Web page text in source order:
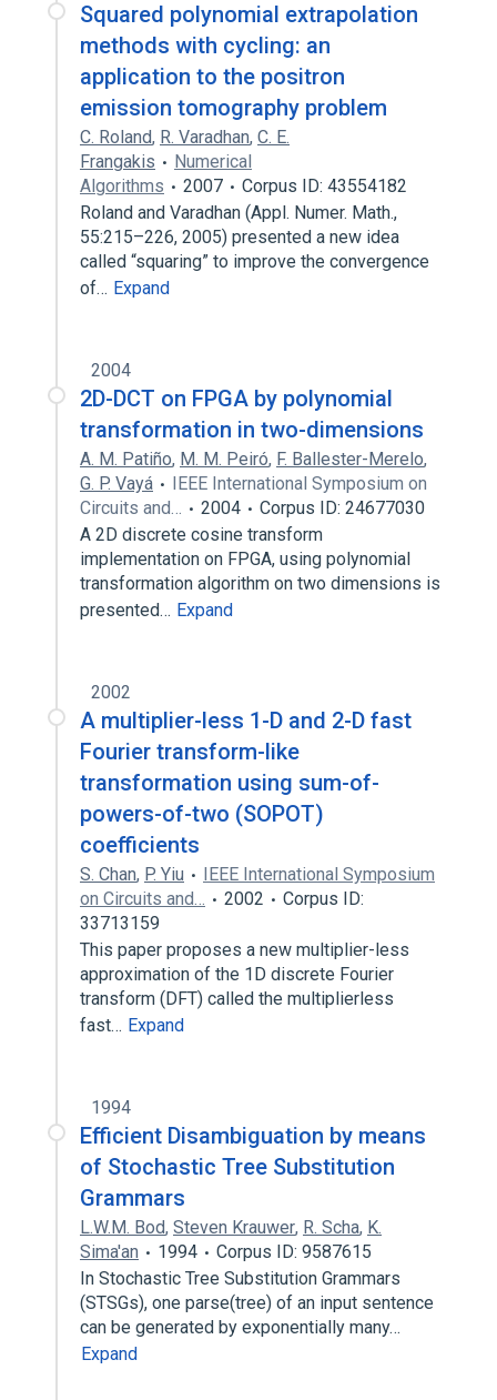
Squared polynomial extrapolation
methods with cycling: an
application to the positron
emission tomography problem
C. Roland, R. Varadhan, C. E.
Frangakis
Numerical
Algorithms
2007
Corpus ID: 43554182
Roland and Varadhan (Appl. Numer. Math.,
55:215–226, 2005) presented a new idea
called “squaring” to improve the convergence
of… Expand
2004
2D-DCT on FPGA by polynomial
transformation in two-dimensions
A. M. Patiño, M. M. Peiró, F. Ballester-Merelo,
G. P. Vayá
IEEE International Symposium on
Circuits and…
2004
Corpus ID: 24677030
A 2D discrete cosine transform
implementation on FPGA, using polynomial
transformation algorithm on two dimensions is
presented… Expand
2002
A multiplier-less 1-D and 2-D fast
Fourier transform-like
transformation using sum-of-
powers-of-two (SOPOT)
coefficients
S. Chan, P. Yiu
IEEE International Symposium
on Circuits and…
2002
Corpus ID:
33713159
This paper proposes a new multiplier-less
approximation of the 1D discrete Fourier
transform (DFT) called the multiplierless
fast… Expand
1994
Efficient Disambiguation by means
of Stochastic Tree Substitution
Grammars
L.W.M. Bod, Steven Krauwer, R. Scha, K.
Sima'an
1994
Corpus ID: 9587615
In Stochastic Tree Substitution Grammars
(STSGs), one parse(tree) of an input sentence
can be generated by exponentially many…
Expand